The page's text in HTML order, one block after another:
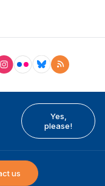
Yes,
please!
us